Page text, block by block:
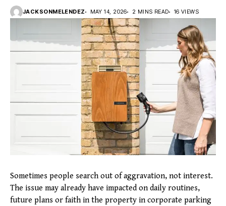
JACKSONMELENDEZ MAY 14, 2026 2 MINS READ 16 VIEWS
Sometimes people search out of aggravation, not interest.
The issue may already have impacted on daily routines,
future plans or faith in the property in corporate parking